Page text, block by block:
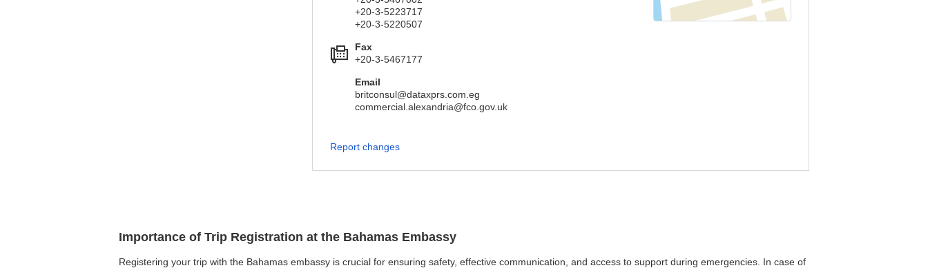
Importance of Trip Registration at the Bahamas Embassy
Registering your trip with the Bahamas embassy is crucial for ensuring safety, effective communication, and access to support during emergencies. In case of
+20-3-5223717
+20-3-5220507
Fax
+20-3-5467177
Email
britconsul@dataxprs.com.eg
commercial.alexandria@fco.gov.uk
Report changes